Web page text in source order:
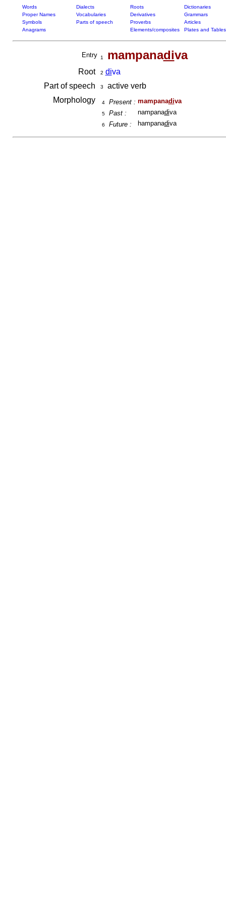
Words Dialects Roots
Dictionaries
Proper Names
Vocabularies Derivatives
Grammars
Symbols
Parts of speech Proverbs
Articles
Anagrams
Elements/composites Plates and Tables
Entry 1 mampanadiva
Root 2 diva
Part of speech
3
active verb
Morphology
4 Present : mampanadiva
5 Past : nampanadiva
6 Future : hampanadiva